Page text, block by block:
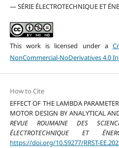
— SÉRIE ÉLECTROTECHNIQUE ET
This work is licensed under a
NonCommercial-NoDerivatives 4.0
How to Cite
EFFECT OF THE LAMBDA
MOTOR DESIGN BY ANALYTICAL
REVUE ROUMAINE DES
ÉLECTROTECHNIQUE ET
https://doi.org/10.59277/RRST-